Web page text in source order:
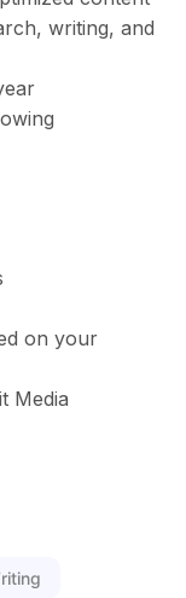
writing, and
on your
Media